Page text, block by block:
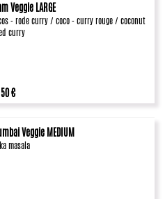
Veggie LARGE
- rode curry / coco - curry rouge / coconut
curry
€
Veggie MEDIUM
masala